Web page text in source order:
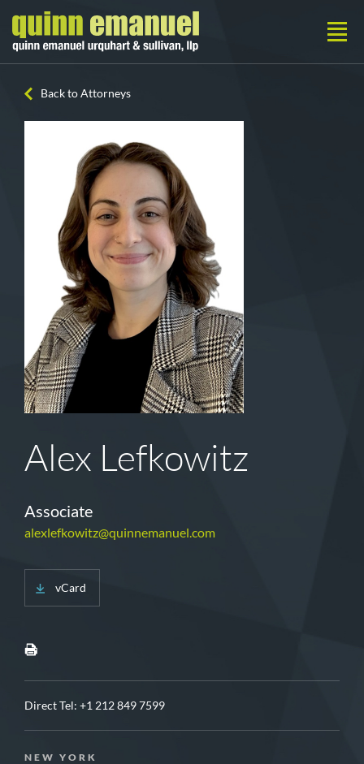
Back to Attorneys
Alex Lefkowitz
Associate
alexlefkowitz@quinnemanuel.com
vCard
Direct Tel: +1 212 849 7599
NEW YORK